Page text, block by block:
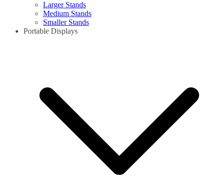
Larger Stands
Medium Stands
Smaller Stands
Portable Displays